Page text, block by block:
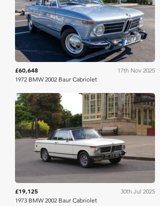
Bring A Trailer
£60,648
17th Nov 2025
1972 BMW 2002 Baur Cabriolet
H&H Auctioneers
£19,125
30th Jul 2025
1973 BMW 2002 Baur Cabriolet